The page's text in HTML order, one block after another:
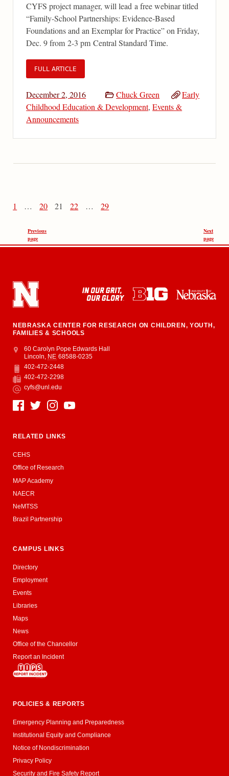
CYFS project manager, will lead a free webinar titled
“Family-School Partnerships: Evidence-Based
Foundations and an Exemplar for Practice” on Friday,
Dec. 9 from 2-3 pm Central Standard Time.
FULL ARTICLE
December 2, 2016 Chuck Green
Early
Childhood Education & Development,Events &
Announcements
Previous
page
1 … 20 21 22 … 29
Next
page
NEBRASKA CENTER FOR RESEARCH ON CHILDREN, YOUTH,
FAMILIES & SCHOOLS
Address
College of Education and Human Sciences
60 Carolyn Pope Edwards Hall
Lincoln, NE 68588-0235
Phone
402-472-2448
Fax
402-472-2298
Email
cyfs@unl.edu
Social Media
RELATED LINKS
CEHS
Office of Research
MAP Academy
NAECR
NeMTSS
Brazil Partnership
CAMPUS LINKS
Directory
Employment
Events
Libraries
Maps
News
Office of the Chancellor
Report an Incident
POLICIES & REPORTS
Emergency Planning and Preparedness
Institutional Equity and Compliance
Notice of Nondiscrimination
Privacy Policy
Security and Fire Safety Report